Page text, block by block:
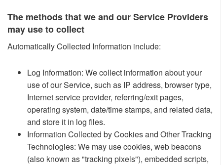
The methods that we and our Service Providers
may use to collect ​​
​Automatically Collected Information include:
​Log Information: We collect information about your
use of our Service, such as IP address, browser type,
Internet service provider, referring/exit pages,
operating system, date/time stamps, and related data,
and store it in log files.
Information Collected by Cookies and Other Tracking
Technologies: We may use cookies, web beacons
(also known as "tracking pixels"), embedded scripts,